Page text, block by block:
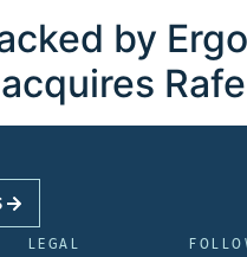
by
LEGAL